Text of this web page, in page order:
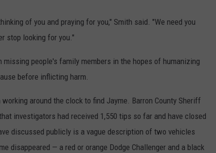
of you and praying for you," Smith said. "We need you
stop looking for you."
people's family members in the hopes of humanizing
before inflicting harm.
around the clock to find Jayme. Barron County Sheriff
investigators had received 1,550 tips so far and have closed
discussed publicly is a vague description of two vehicles
disappeared — a red or orange Dodge Challenger and a black